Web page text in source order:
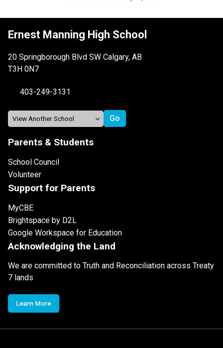
Ernest Manning High School
20 Springborough Blvd SW Calgary, AB
T3H 0N7
403-249-3131
Parents & Students
School Council
Volunteer
Support for Parents
MyCBE
Brightspace by D2L
Google Workspace for Education
Acknowledging the Land
We are committed to Truth and Reconciliation across Treaty
7 lands
Learn More